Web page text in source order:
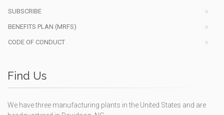
SUBSCRIBE
BENEFITS PLAN (MRFS)
CODE OF CONDUCT
Find Us
We have three manufacturing plants in the United States and are